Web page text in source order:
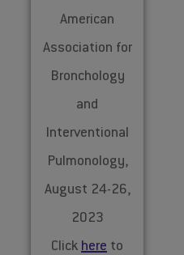
American
Association for
Bronchology
and
Interventional
Pulmonology,
August 24-26,
2023
Click here to